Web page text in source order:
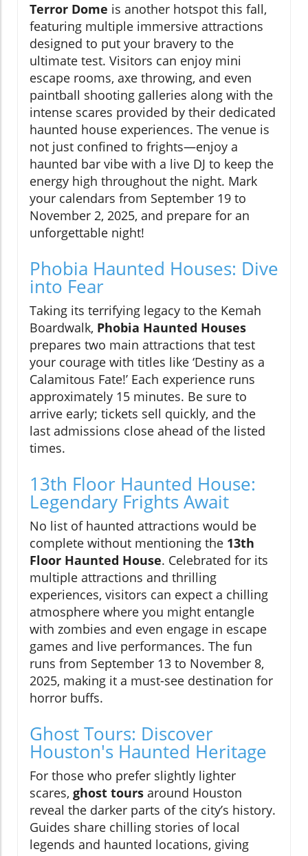
Terror Dome is another hotspot this fall,
featuring multiple immersive attractions
designed to put your bravery to the
ultimate test. Visitors can enjoy mini
escape rooms, axe throwing, and even
paintball shooting galleries along with the
intense scares provided by their dedicated
haunted house experiences. The venue is
not just confined to frights—enjoy a
haunted bar vibe with a live DJ to keep the
energy high throughout the night. Mark
your calendars from September 19 to
November 2, 2025, and prepare for an
unforgettable night!
Phobia Haunted Houses: Dive
into Fear
Taking its terrifying legacy to the Kemah
Boardwalk, Phobia Haunted Houses
prepares two main attractions that test
your courage with titles like ‘Destiny as a
Calamitous Fate!’ Each experience runs
approximately 15 minutes. Be sure to
arrive early; tickets sell quickly, and the
last admissions close ahead of the listed
times.
13th Floor Haunted House:
Legendary Frights Await
No list of haunted attractions would be
complete without mentioning the 13th
Floor Haunted House. Celebrated for its
multiple attractions and thrilling
experiences, visitors can expect a chilling
atmosphere where you might entangle
with zombies and even engage in escape
games and live performances. The fun
runs from September 13 to November 8,
2025, making it a must-see destination for
horror buffs.
Ghost Tours: Discover
Houston's Haunted Heritage
For those who prefer slightly lighter
scares, ghost tours around Houston
reveal the darker parts of the city’s history.
Guides share chilling stories of local
legends and haunted locations, giving